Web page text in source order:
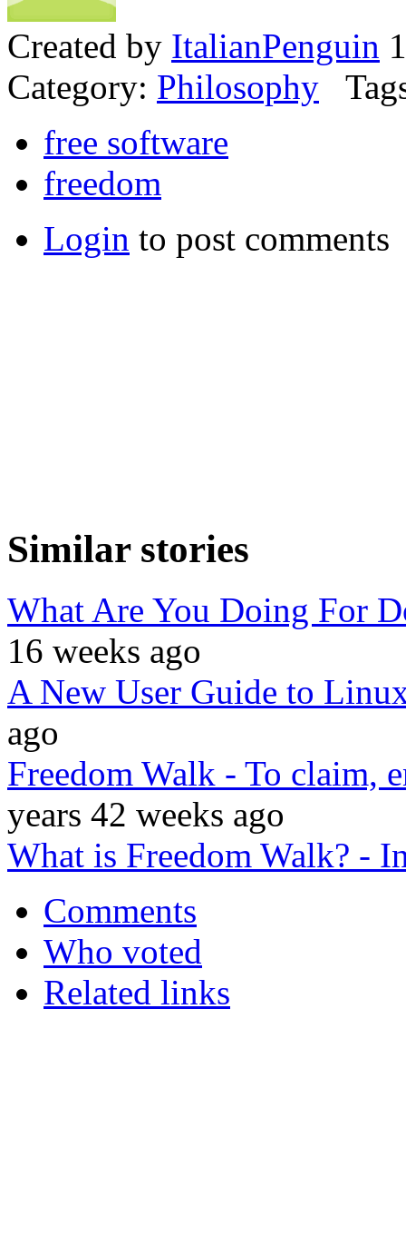
Created by ItalianPenguin
Category: Philosophy
free software
freedom
Login to post comments
Similar stories
What Are You Doing For
16 weeks ago
A New User Guide to
ago
Freedom Walk - To claim,
years 42 weeks ago
What is Freedom Walk? -
Comments
Who voted
Related links